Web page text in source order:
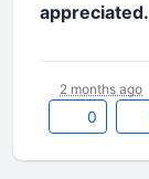
0
2 months ago